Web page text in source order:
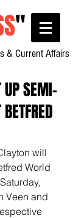
"
& Current Affairs
UP SEMI-
will
World
Veen and